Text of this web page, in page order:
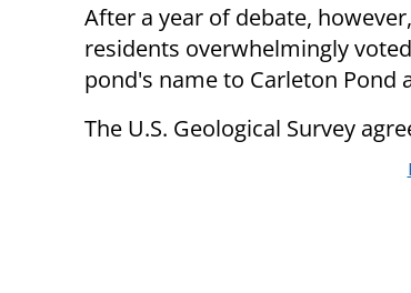
After a year of debate,
residents overwhelmingly
pond's name to Carleton Pond
The U.S. Geological Survey